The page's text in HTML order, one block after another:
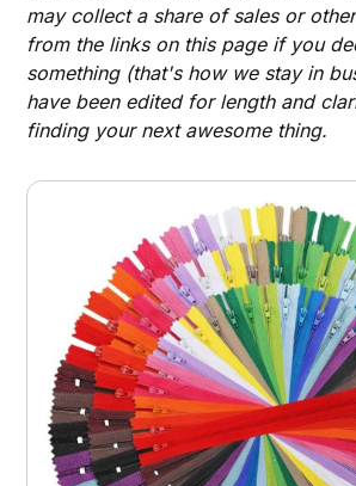
may collect a share of sales or
from the links on this page if you
something (that's how we stay in
have been edited for length and
finding your next awesome thing.